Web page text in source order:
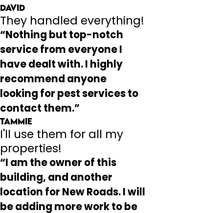
David
They handled everything!
“Nothing but top-notch
service from everyone I
have dealt with. I highly
recommend anyone
looking for pest services to
contact them.”
Tammie
I'll use them for all my
properties!
“I am the owner of this
building, and another
location for New Roads. I will
be adding more work to be